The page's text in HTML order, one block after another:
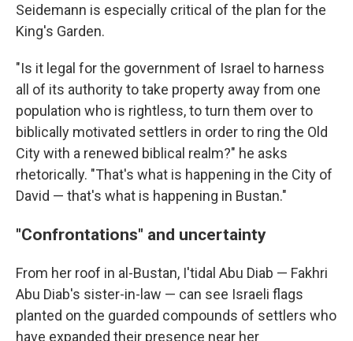
Seidemann is especially critical of the plan for the
King's Garden.
"Is it legal for the government of Israel to harness
all of its authority to take property away from one
population who is rightless, to turn them over to
biblically motivated settlers in order to ring the Old
City with a renewed biblical realm?" he asks
rhetorically. "That's what is happening in the City of
David — that's what is happening in Bustan."
"Confrontations" and uncertainty
From her roof in al-Bustan, I'tidal Abu Diab — Fakhri
Abu Diab's sister-in-law — can see Israeli flags
planted on the guarded compounds of settlers who
have expanded their presence near her